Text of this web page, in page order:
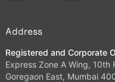
Address
Registered and Corporate
Express Zone A Wing, 10th
Goregaon East, Mumbai